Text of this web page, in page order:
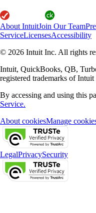
About IntuitJoin Our Team
ServiceLicensesAccessibility
© 2026 Intuit Inc. All rights
Intuit, QuickBooks, QB,
registered trademarks of Intuit
By accessing and using this
Service.
About cookiesManage
LegalPrivacySecurity